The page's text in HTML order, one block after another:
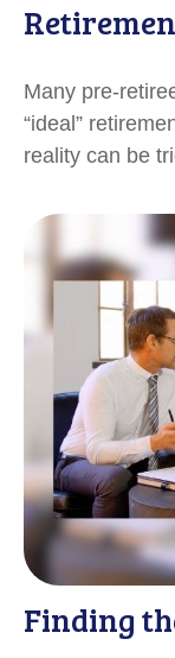
Many pre-
“ideal”
reality can be
Finding